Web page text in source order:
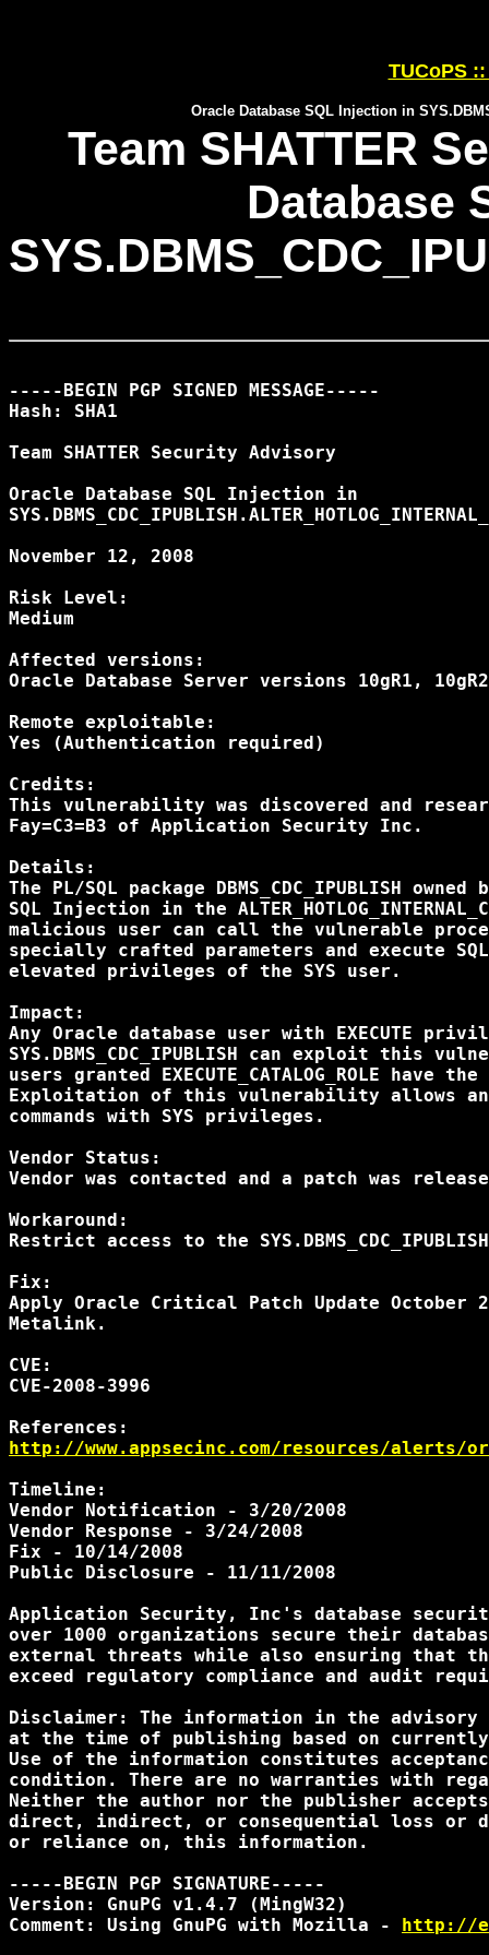
TUCoPS
Oracle Database SQL Injection in
Team SHATTER
Database
-----BEGIN PGP SIGNED MESSAGE-----
Hash: SHA1
Team SHATTER Security Advisory
Oracle Database SQL Injection in
November 12, 2008
Risk Level:
Medium
Affected versions:
Oracle Database Server versions 10gR1,
Remote exploitable:
Yes (Authentication required)
Credits:
This vulnerability was discovered and
Fay=C3=B3 of Application Security Inc.
Details:
The PL/SQL package DBMS_CDC_IPUBLISH
SQL Injection in the
malicious user can call the vulnerable
specially crafted parameters and execute
elevated privileges of the SYS user.
Impact:
Any Oracle database user with EXECUTE
SYS.DBMS_CDC_IPUBLISH can exploit this
users granted EXECUTE_CATALOG_ROLE
Exploitation of this vulnerability allows an
commands with SYS privileges.
Vendor Status:
Vendor was contacted and a patch was
Workaround:
Restrict access to the
Fix:
Apply Oracle Critical Patch Update October
Metalink.
CVE:
CVE-2008-3996
http://www.appsecinc.com/resources/alerts/
Timeline:
Vendor Notification - 3/20/2008
Vendor Response - 3/24/2008
Fix - 10/14/2008
Public Disclosure - 11/11/2008
Application Security, Inc's database
over 1000 organizations secure their
external threats while also ensuring that
exceed regulatory compliance and audit
Disclaimer: The information in the
at the time of publishing based on
Use of the information constitutes
condition. There are no warranties with
Neither the author nor the publisher
direct, indirect, or consequential loss or
or reliance on, this information.
-----BEGIN PGP SIGNATURE-----
Version: GnuPG v1.4.7 (MingW32)
Comment: Using GnuPG with Mozilla - http://